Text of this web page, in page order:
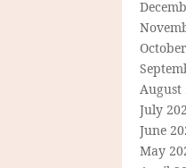
August
July
June
May